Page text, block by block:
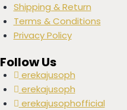
Shipping & Return
Terms & Conditions
Privacy Policy
Follow Us
erekajusoph
erekajusoph
erekajusophofficial